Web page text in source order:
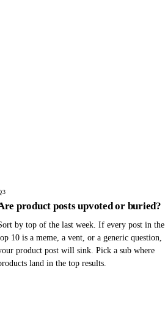
3
product posts upvoted or buried?
by top of the last week. If every post in the
10 is a meme, a vent, or a generic question,
product post will sink. Pick a sub where
land in the top results.